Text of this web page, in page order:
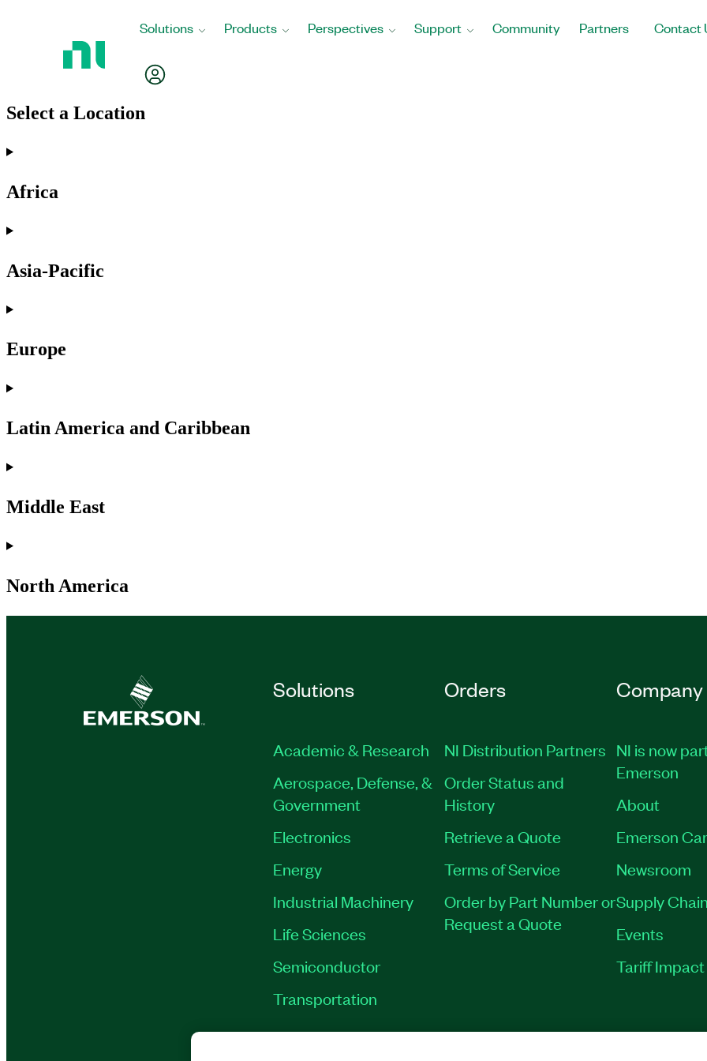
Solutions Products Perspectives Support Community Partners Contact
Select a Location
Africa
Asia-Pacific
Europe
Latin America and Caribbean
Middle East
North America
Solutions
Academic & Research
Aerospace, Defense, &
Government
Electronics
Energy
Industrial Machinery
Life Sciences
Semiconductor
Transportation
Orders
NI Distribution Partners
Order Status and
History
Retrieve a Quote
Terms of Service
Order by Part Number or
Request a Quote
Company
NI is now
Emerson
About
Emerson
Newsroom
Supply
Events
Tariff